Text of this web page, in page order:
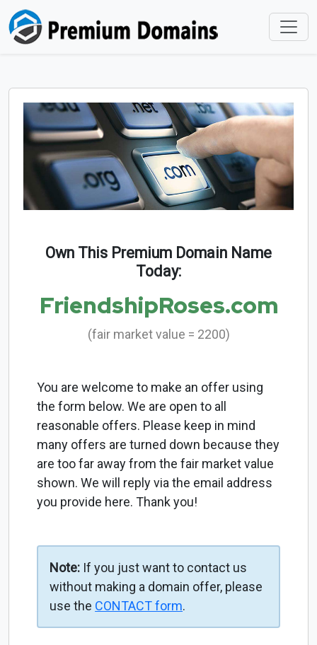
Own This Premium Domain Name
Today:
FriendshipRoses.com
(fair market value = 2200)
You are welcome to make an offer using
the form below. We are open to all
reasonable offers. Please keep in mind
many offers are turned down because they
are too far away from the fair market value
shown. We will reply via the email address
you provide here. Thank you!
Note: If you just want to contact us
without making a domain offer, please
use the CONTACT form.